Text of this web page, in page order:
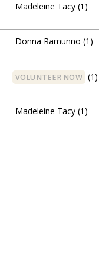
Madeleine Tacy (1)
Donna Ramunno (1)
VOLUNTEER NOW (1)
Madeleine Tacy (1)